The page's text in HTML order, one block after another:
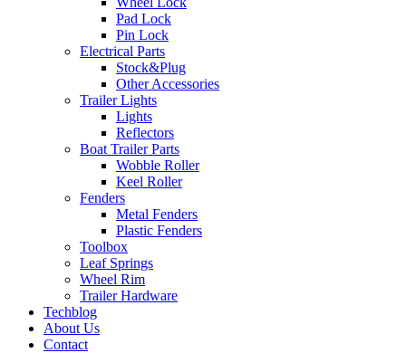
Pad Lock
Pin Lock
Electrical Parts
Stock&Plug
Other Accessories
Trailer Lights
Lights
Reflectors
Boat Trailer Parts
Wobble Roller
Keel Roller
Fenders
Metal Fenders
Plastic Fenders
Toolbox
Leaf Springs
Wheel Rim
Trailer Hardware
Techblog
About Us
Contact